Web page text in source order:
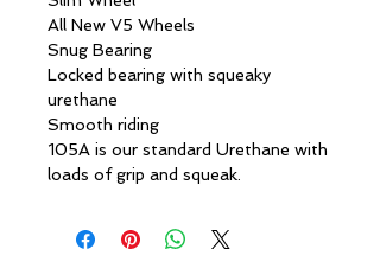
All New V5 Wheels
Snug Bearing
Locked bearing with squeaky
urethane
Smooth riding
105A is our standard Urethane with
loads of grip and squeak.